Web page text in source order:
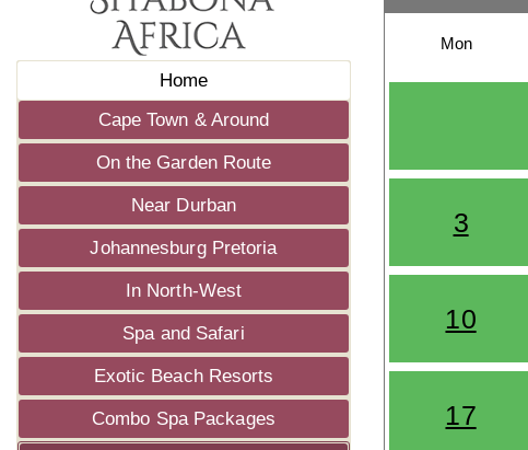
Home
Cape Town & Around
On the Garden Route
Near Durban
Johannesburg Pretoria
In North-West
Spa and Safari
Exotic Beach Resorts
Combo Spa Packages
Mon
3
10
17